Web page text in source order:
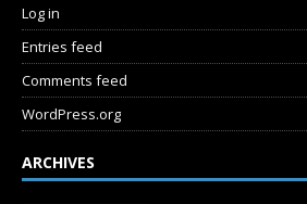
Log in
Entries feed
Comments feed
WordPress.org
ARCHIVES